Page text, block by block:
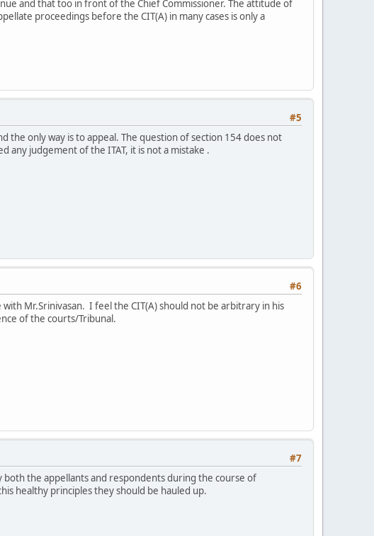
and that too in front of the Chief Commissioner. The attitude of
proceedings before the CIT(A) in many cases is only a
#5
the only way is to appeal. The question of section 154 does not
any judgement of the ITAT, it is not a mistake .
#6
Mr.Srinivasan. I feel the CIT(A) should not be arbitrary in his
of the courts/Tribunal.
#7
the appellants and respondents during the course of
healthy principles they should be hauled up.